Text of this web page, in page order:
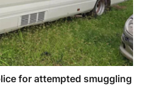
for attempted smuggling